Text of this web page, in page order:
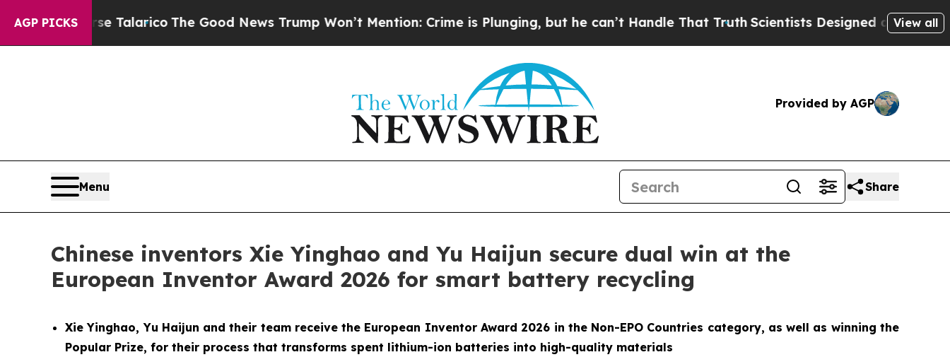
AGP PICKS
Endorse TalaricoThe Good News Trump Won’t Mention: Crime is Plunging, but he can’t Handle That TruthScientists Designed a Virtual Alien
View all
Provided by AGP
Menu Share
Chinese inventors Xie Yinghao and Yu Haijun secure dual win at the
European Inventor Award 2026 for smart battery recycling
Xie Yinghao, Yu Haijun and their team receive the European Inventor Award 2026 in the Non-EPO Countries category, as well as winning the
Popular Prize, for their process that transforms spent lithium-ion batteries into high-quality materials